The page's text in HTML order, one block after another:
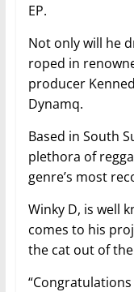
EP.
Not only will he
roped in
producer
Dynamq.
Based in South
plethora of
genre’s most
Winky D, is well
comes to his
the cat out of